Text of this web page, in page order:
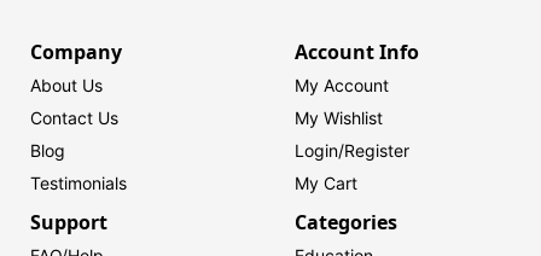
Company
About Us
Contact Us
Blog
Testimonials
Account Info
My Account
My Wishlist
Login/Register
My Cart
Support Categories